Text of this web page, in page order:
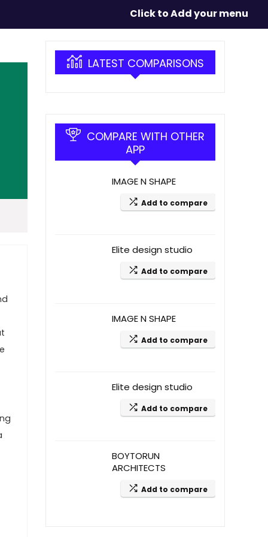
Click to Add your menu
LATEST COMPARISONS
COMPARE WITH OTHER
APP
IMAGE N SHAPE
Add to compare
Elite design studio
Add to compare
IMAGE N SHAPE
Add to compare
Elite design studio
Add to compare
BOYTORUN
ARCHITECTS
Add to compare